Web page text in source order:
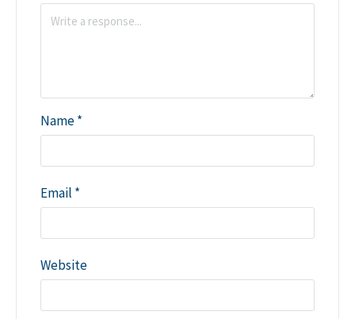
Name*
Email *
Website